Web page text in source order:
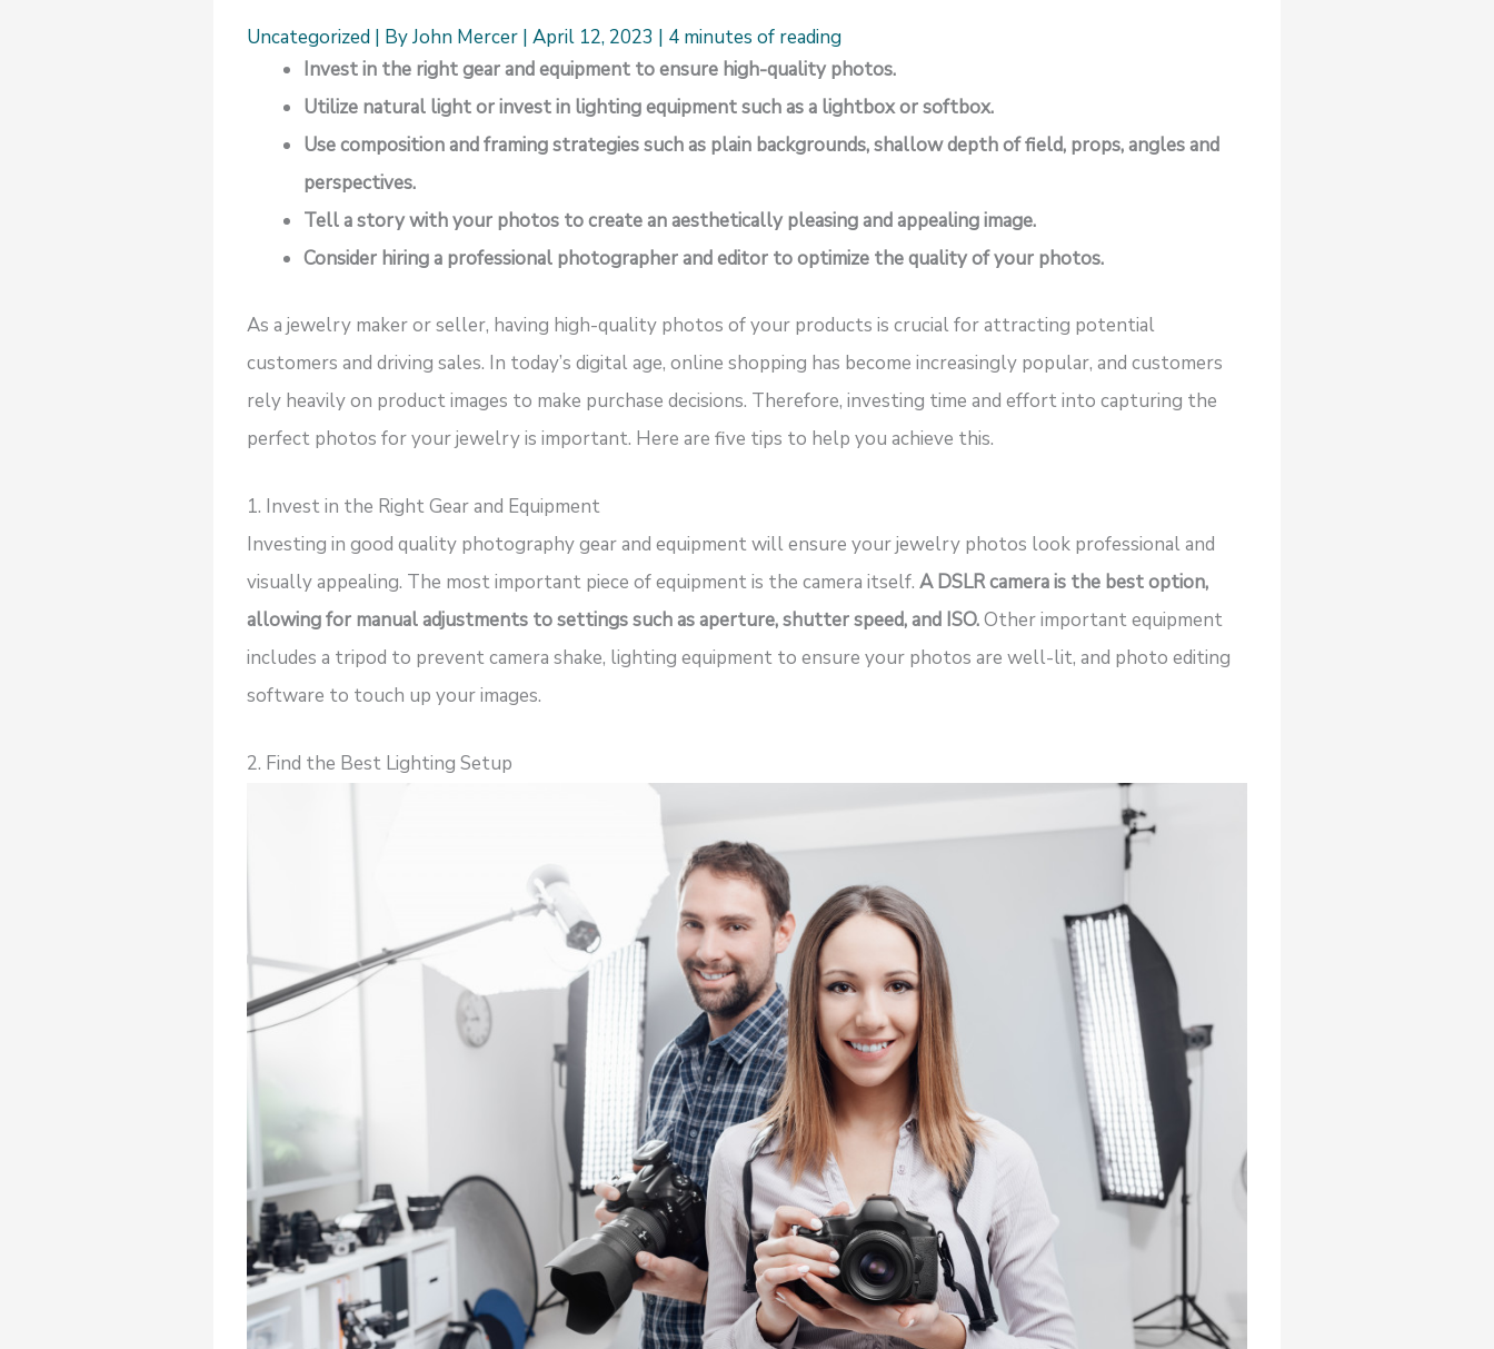
Uncategorized | ByJohn Mercer | April 12, 2023 | 4 minutes of reading
Invest in the right gear and equipment to ensure high-quality photos.
Utilize natural light or invest in lighting equipment such as a lightbox or softbox.
Use composition and framing strategies such as plain backgrounds, shallow depth of field, props, angles and
perspectives.
Tell a story with your photos to create an aesthetically pleasing and appealing image.
Consider hiring a professional photographer and editor to optimize the quality of your photos.
As a jewelry maker or seller, having high-quality photos of your products is crucial for attracting potential
customers and driving sales. In today’s digital age, online shopping has become increasingly popular, and customers
rely heavily on product images to make purchase decisions. Therefore, investing time and effort into capturing the
perfect photos for your jewelry is important. Here are five tips to help you achieve this.
1. Invest in the Right Gear and Equipment
Investing in good quality photography gear and equipment will ensure your jewelry photos look professional and
visually appealing. The most important piece of equipment is the camera itself. A DSLR camera is the best option,
allowing for manual adjustments to settings such as aperture, shutter speed, and ISO.Other important equipment
includes a tripod to prevent camera shake, lighting equipment to ensure your photos are well-lit, and photo editing
software to touch up your images.
2. Find the Best Lighting Setup